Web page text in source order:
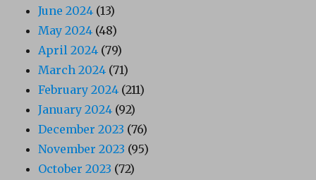
June 2024 (13)
May 2024 (48)
April 2024 (79)
March 2024 (71)
February 2024 (211)
January 2024 (92)
December 2023 (76)
November 2023 (95)
October 2023 (72)